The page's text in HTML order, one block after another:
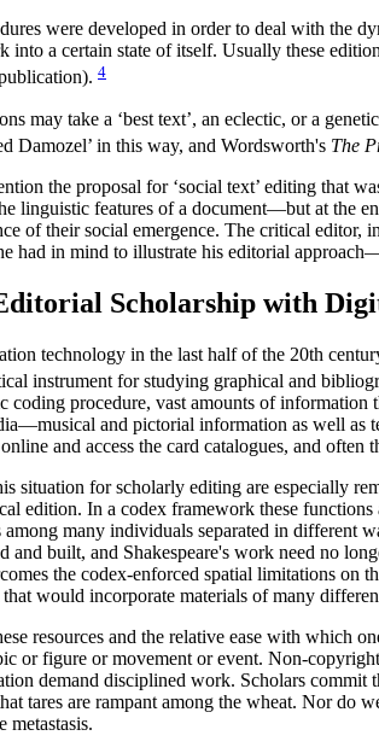
were developed in order to deal with the
into a certain state of itself. Usually these
4
may take a ‘best text’, an eclectic, or a
Damozel’ in this way, and Wordsworth's The
the proposal for ‘social text’ editing that
linguistic features of a document—but at the
of their social emergence. The critical
had in mind to illustrate his editorial
Scholarship with
technology in the last half of the 20th
instrument for studying graphical and
coding procedure, vast amounts of
and pictorial information as well as
and access the card catalogues, and
situation for scholarly editing are especially
edition. In a codex framework these
among many individuals separated in different
and built, and Shakespeare's work need no
the codex-enforced spatial limitations on
would incorporate materials of many
resources and the relative ease with which
or figure or movement or event. Non-
demand disciplined work. Scholars
tares are rampant among the wheat. Nor do
metastasis.